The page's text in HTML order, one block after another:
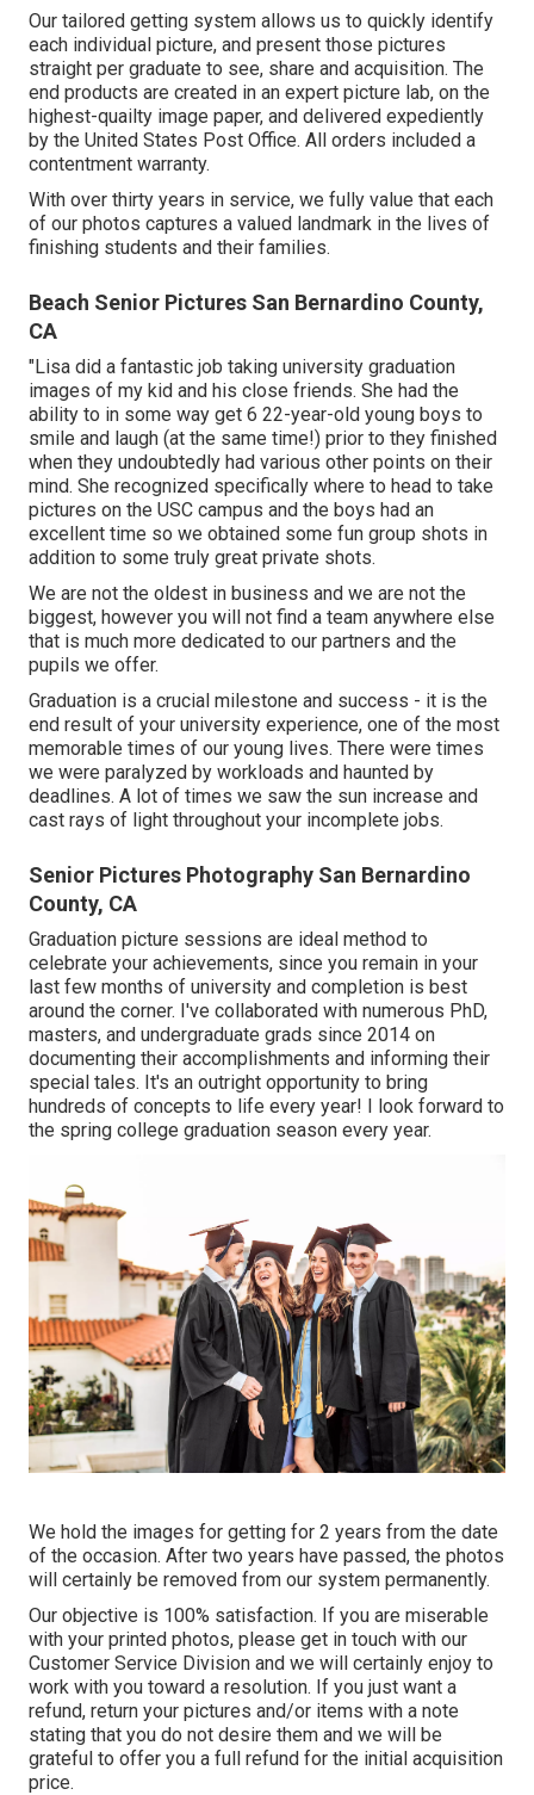
Our tailored getting system allows us to quickly identify
each individual picture, and present those pictures
straight per graduate to see, share and acquisition. The
end products are created in an expert picture lab, on the
highest-quailty image paper, and delivered expediently
by the United States Post Office. All orders included a
contentment warranty.
With over thirty years in service, we fully value that each
of our photos captures a valued landmark in the lives of
finishing students and their families.
Beach Senior Pictures San Bernardino County,
CA
"Lisa did a fantastic job taking university graduation
images of my kid and his close friends. She had the
ability to in some way get 6 22-year-old young boys to
smile and laugh (at the same time!) prior to they finished
when they undoubtedly had various other points on their
mind. She recognized specifically where to head to take
pictures on the USC campus and the boys had an
excellent time so we obtained some fun group shots in
addition to some truly great private shots.
We are not the oldest in business and we are not the
biggest, however you will not find a team anywhere else
that is much more dedicated to our partners and the
pupils we offer.
Graduation is a crucial milestone and success - it is the
end result of your university experience, one of the most
memorable times of our young lives. There were times
we were paralyzed by workloads and haunted by
deadlines. A lot of times we saw the sun increase and
cast rays of light throughout your incomplete jobs.
Senior Pictures Photography San Bernardino
County, CA
Graduation picture sessions are ideal method to
celebrate your achievements, since you remain in your
last few months of university and completion is best
around the corner. I've collaborated with numerous PhD,
masters, and undergraduate grads since 2014 on
documenting their accomplishments and informing their
special tales. It's an outright opportunity to bring
hundreds of concepts to life every year! I look forward to
the spring college graduation season every year.
We hold the images for getting for 2 years from the date
of the occasion. After two years have passed, the photos
will certainly be removed from our system permanently.
Our objective is 100% satisfaction. If you are miserable
with your printed photos, please get in touch with our
Customer Service Division and we will certainly enjoy to
work with you toward a resolution. If you just want a
refund, return your pictures and/or items with a note
stating that you do not desire them and we will be
grateful to offer you a full refund for the initial acquisition
price.